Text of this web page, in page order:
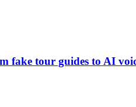
fake tour guides to AI